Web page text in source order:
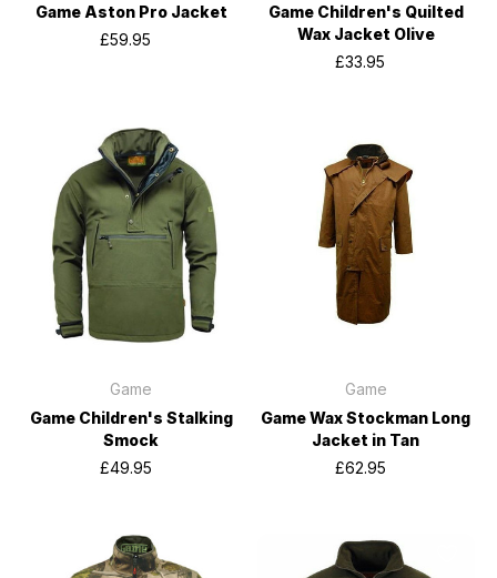
Game Aston Pro Jacket
£59.95
Game Children's Quilted
Wax Jacket Olive
£33.95
Game
Game Children's Stalking
Smock
£49.95
Game
Game Wax Stockman Long
Jacket in Tan
£62.95